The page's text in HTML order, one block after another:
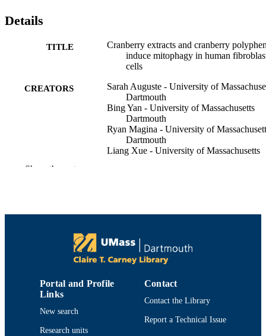
Details
TITLE
Cranberry extracts and cranberry
induce mitophagy in human
cells
CREATORS
Sarah Auguste - University of
Dartmouth
Bing Yan - University of Massachusetts
Dartmouth
Ryan Magina - University of
Dartmouth
Liang Xue - University of Massachusetts
Elsevier Ltd
ACADEMIC
Department of Chemistry and
LANGUAGE
Show the rest
Portal and Profile
Links
New search
Research units
Contact
Contact the Library
Report a Technical Issue